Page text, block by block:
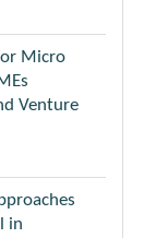
Micro
Venture
in